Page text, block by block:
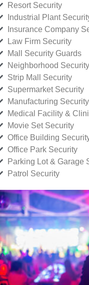
Resort Security
Industrial Plant
Insurance Company
Law Firm Security
Mall Security Guards
Neighborhood Security
Strip Mall Security
Supermarket Security
Manufacturing Security
Medical Facility &
Movie Set Security
Office Building
Office Park Security
Parking Lot & Garage
Patrol Security